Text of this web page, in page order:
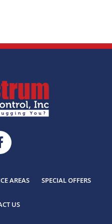
AREAS SPECIAL OFFERS
US